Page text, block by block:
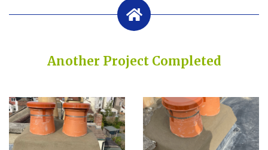
Another Project Completed